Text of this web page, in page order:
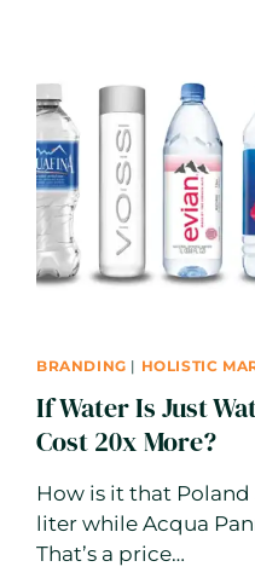
BRANDING | HOLISTIC
If Water Is Just
Cost 20x More?
How is it that
liter while Acqua
That’s a price…